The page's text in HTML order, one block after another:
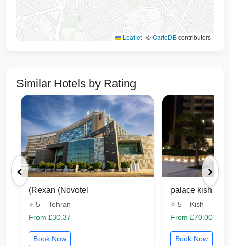
Tusi)
12 minutes by car (8 km)
Tabarsi Street (Sheikh
Tabarsi)
13 minutes by car (8 km)
Bottom Street)
Sheikh Baha'i clashes 10 minutes by car (6.8 km)
Mountain Park 13 minutes by car (8 km)
Imam Reza's shrine 20 minutes by car (16.7 km)
Mashhad International
Exhibition
Leaflet | ©CartoDBcontributors
Similar Hotels by Rating
‹ ›
(Rexan (Novotel
⭐ 5 – Tehran
From £30.37
Book Now
palace kish
⭐ 5 – Kish
From £70.00
Book Now